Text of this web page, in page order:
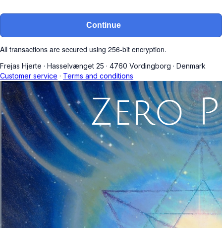
Continue
All transactions are secured using 256-bit encryption.
Frejas Hjerte · Hasselvænget 25 · 4760 Vordingborg · Denmark
Customer service · Terms and conditions